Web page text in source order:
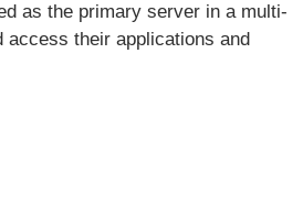
as the primary server in a multi-
their applications and